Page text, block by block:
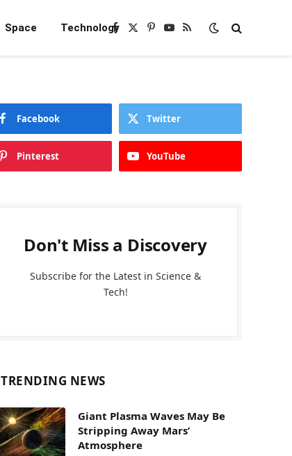
Space TechnologyFacebook
X
Pinterest
YouTube
RSS
Facebook Twitter
Pinterest YouTube
Don't Miss a Discovery
Subscribe for the Latest in Science &
Tech!
TRENDING NEWS
Giant Plasma Waves May Be
Stripping Away Mars’
Atmosphere